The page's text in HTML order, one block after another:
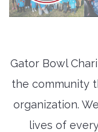
Gator Bowl
the community
organization.
lives of